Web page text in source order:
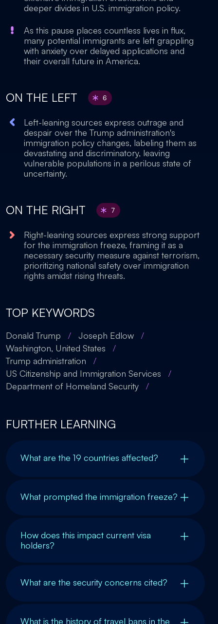
deeper divides in U.S. immigration policy.
As this pause places countless lives in flux,
many potential immigrants are left grappling
with anxiety over delayed applications and
their overall future in America.
ON THE LEFT 6
Left-leaning sources express outrage and
despair over the Trump administration's
immigration policy changes, labeling them as
devastating and discriminatory, leaving
vulnerable populations in a perilous state of
uncertainty.
ON THE RIGHT 7
Right-leaning sources express strong support
for the immigration freeze, framing it as a
necessary security measure against terrorism,
prioritizing national safety over immigration
rights amidst rising threats.
TOP KEYWORDS
Donald Trump / Joseph Edlow
/
Washington, United States
/
Trump administration
/
US Citizenship and Immigration Services
/
Department of Homeland Security
/
FURTHER LEARNING
What are the 19 countries affected?
What prompted the immigration freeze?
How does this impact current visa
holders?
What are the security concerns cited?
What is the history of travel bans in the